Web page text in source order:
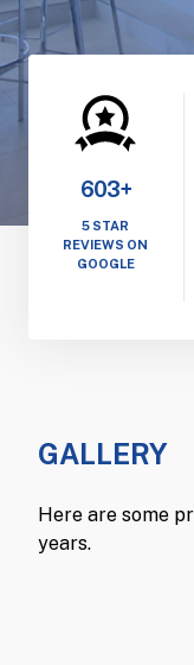
603+
5 STAR
REVIEWS ON
GOOGLE
GALLERY
Here are some
years.